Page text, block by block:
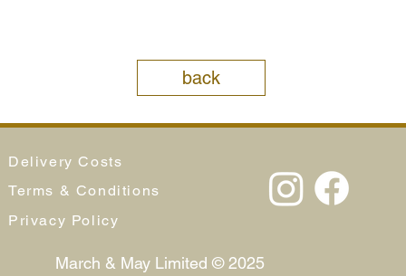
back
Delivery Costs
Terms & Conditions
Privacy Policy
March & May Limited © 2025